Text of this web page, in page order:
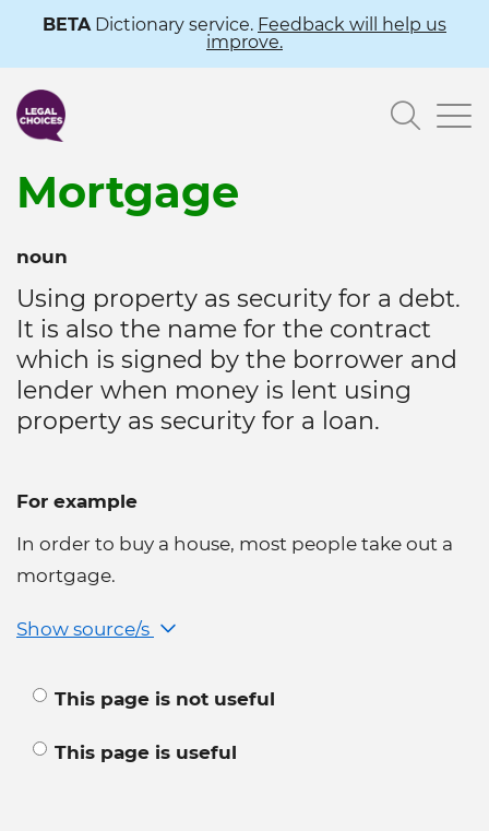
content
BETADictionary service. Feedback will help us
improve.
Mortgage
noun
Using property as security for a debt.
It is also the name for the contract
which is signed by the borrower and
lender when money is lent using
property as security for a loan.
For example
In order to buy a house, most people take out a
mortgage.
Show source/s
This page is not useful
This page is useful